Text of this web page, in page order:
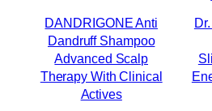
DANDRIGONE Anti
Dandruff Shampoo
Advanced Scalp
Therapy With Clinical
Actives